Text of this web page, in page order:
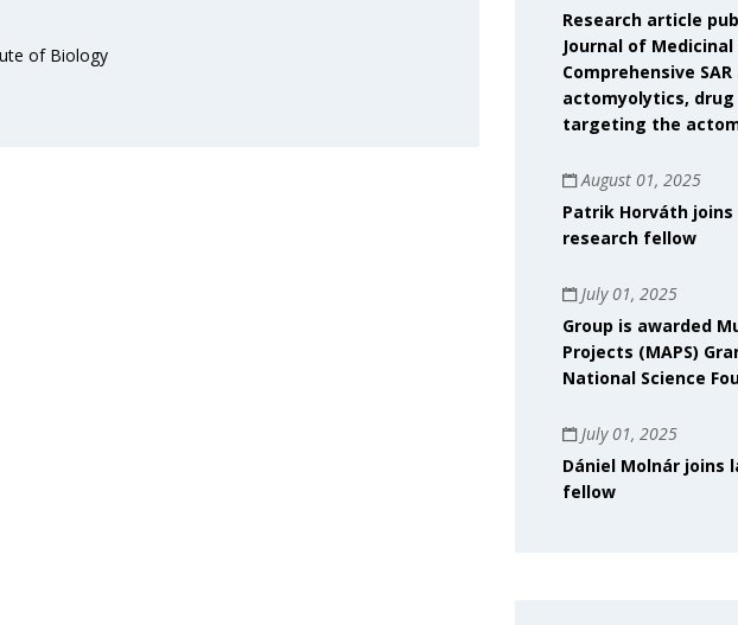
of Biology
Research article
Journal of
Comprehensive
actomyolytics,
targeting the
August 01, 2025
Patrik Horváth
research fellow
July 01, 2025
Group is awarded
Projects (MAPS)
National Science
July 01, 2025
Dániel Molnár joins
fellow